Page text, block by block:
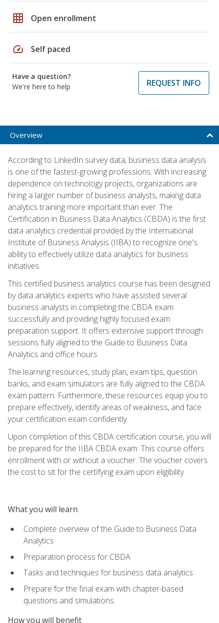
grid_on Open enrollment
speed Self paced
Have a question?
We're here to help
REQUEST INFO
Overview
According to LinkedIn survey data, business data analysis
is one of the fastest-growing professions. With increasing
dependence on technology projects, organizations are
hiring a larger number of business analysts, making data
analytics training more important than ever. The
Certification in Business Data Analytics (CBDA) is the first
data analytics credential provided by the International
Institute of Business Analysis (IIBA) to recognize one's
ability to effectively utilize data analytics for business
initiatives.
This certified business analytics course has been designed
by data analytics experts who have assisted several
business analysts in completing the CBDA exam
successfully and providing highly focused exam
preparation support. It offers extensive support through
sessions fully aligned to the Guide to Business Data
Analytics and office hours.
The learning resources, study plan, exam tips, question
banks, and exam simulators are fully aligned to the CBDA
exam pattern. Furthermore, these resources equip you to
prepare effectively, identify areas of weakness, and face
your certification exam confidently.
Upon completion of this CBDA certification course, you will
be prepared for the IIBA CBDA exam. This course offers
enrollment with or without a voucher. The voucher covers
the cost to sit for the certifying exam upon eligibility.
What you will learn
Complete overview of the Guide to Business Data
Analytics
Preparation process for CBDA
Tasks and techniques for business data analytics
Prepare for the final exam with chapter-based
questions and simulations
How you will benefit